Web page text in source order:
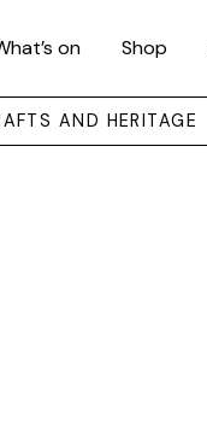
on Shop
AND HERITAGE